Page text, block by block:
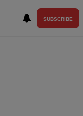
SUBSCRIBE